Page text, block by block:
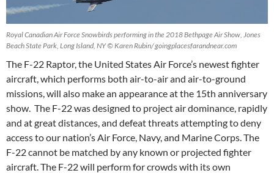
Royal Canadian Air Force Snowbirds performing in the 2018 Bethpage Air Show, Jones
Beach State Park, Long Island, NY © Karen Rubin/ goingplacesfarandnear.com
The F-22 Raptor, the United States Air Force’s newest fighter
aircraft, which performs both air-to-air and air-to-ground
missions, will also make an appearance at the 15th anniversary
show. The F-22 was designed to project air dominance, rapidly
and at great distances, and defeat threats attempting to deny
access to our nation’s Air Force, Navy, and Marine Corps. The
F-22 cannot be matched by any known or projected fighter
aircraft. The F-22 will perform for crowds with its own